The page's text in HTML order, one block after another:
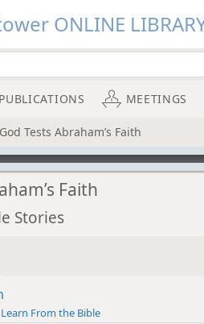
ONLINE
PUBLICATIONS MEETINGS
God Tests Abraham’s Faith
Faith
Stories
From the Bible